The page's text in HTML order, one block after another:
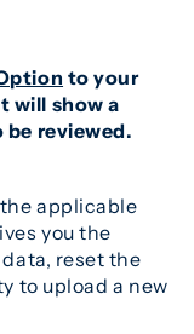
to your
will show a
reviewed.
applicable
you the
reset the
to upload a new